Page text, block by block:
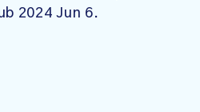
2024 Jun 6.